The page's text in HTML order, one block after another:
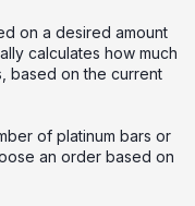
on a desired amount
calculates how much
based on the current
of platinum bars or
an order based on